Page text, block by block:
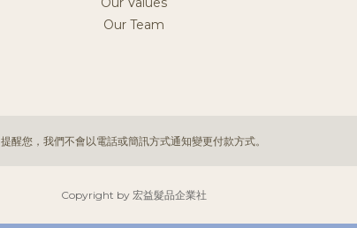
Our Team
提醒您，我們不會以電話或簡訊方式通知變更付款方式。
Copyright by 宏益髮品企業社